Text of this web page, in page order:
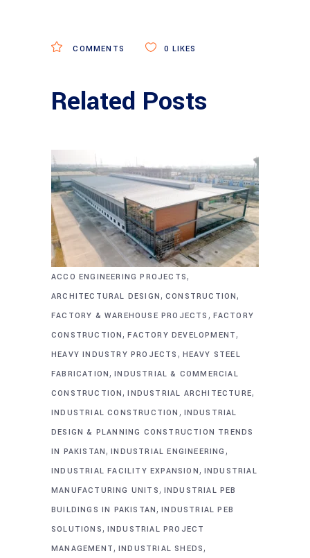
COMMENTS 0 LIKES
Related Posts
ACCO ENGINEERING PROJECTS,
ARCHITECTURAL DESIGN, CONSTRUCTION,
FACTORY & WAREHOUSE PROJECTS , FACTORY
CONSTRUCTION,FACTORY DEVELOPMENT,
HEAVY INDUSTRY PROJECTS , HEAVY STEEL
FABRICATION,INDUSTRIAL & COMMERCIAL
CONSTRUCTION,INDUSTRIAL ARCHITECTURE,
INDUSTRIAL CONSTRUCTION , INDUSTRIAL
DESIGN & PLANNING CONSTRUCTION TRENDS
IN PAKISTAN,INDUSTRIAL ENGINEERING ,
INDUSTRIAL FACILITY EXPANSION, INDUSTRIAL
MANUFACTURING UNITS, INDUSTRIAL PEB
BUILDINGS IN PAKISTAN,INDUSTRIAL PEB
SOLUTIONS, INDUSTRIAL PROJECT
MANAGEMENT, INDUSTRIAL SHEDS,